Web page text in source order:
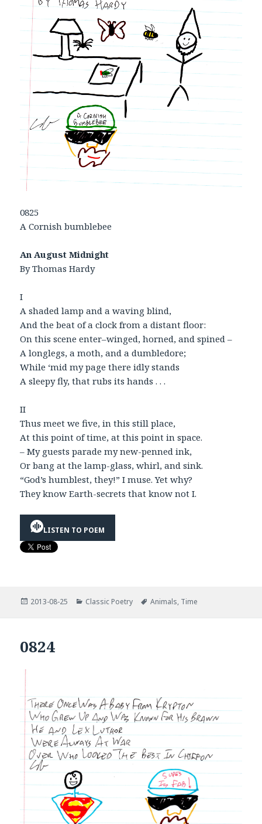
0825
A Cornish bumblebee
An August Midnight
By Thomas Hardy
I
A shaded lamp and a waving blind,
And the beat of a clock from a distant floor:
On this scene enter–winged, horned, and spined –
A longlegs, a moth, and a dumbledore;
While ‘mid my page there idly stands
A sleepy fly, that rubs its hands . . .
II
Thus meet we five, in this still place,
At this point of time, at this point in space.
– My guests parade my new-penned ink,
Or bang at the lamp-glass, whirl, and sink.
“God’s humblest, they!” I muse. Yet why?
They know Earth-secrets that know not I.
LISTEN TO POEM
Posted
2013-08-25 Categories
Classic Poetry Tags
Animals, Time
0824